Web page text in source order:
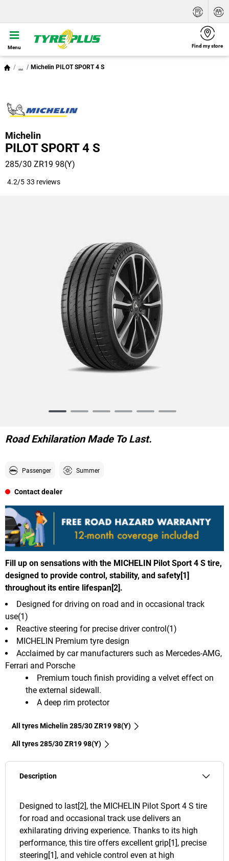
Menu Find my store
... Michelin PILOT SPORT 4 S
Michelin
PILOT SPORT 4 S
285/30 ZR19 98(Y)
4.2/5 33 reviews
6
Road Exhilaration Made To Last.
Passenger Summer
Contact dealer
Fill up on sensations with the MICHELIN Pilot Sport 4 S tire,
designed to provide control, stability, and safety[1]
throughout its entire lifespan[2].
Premium touch finish providing a velvet effect on
the external sidewall.
A deep rim protector
Designed for driving on road and in occasional track
use(1)
Reactive steering for precise driver control(1)
MICHELIN Premium tyre design
Acclaimed by car manufacturers such as Mercedes-AMG,
Ferrari and Porsche
All tyres Michelin 285/30 ZR19 98(Y)
All tyres‎ 285/30 ZR19 98(Y)
Description
Designed to last[2], the MICHELIN Pilot Sport 4 S tire
for road and occasional track use delivers an
exhilarating driving experience. Thanks to its high
performance, this tire offers excellent grip[1], precise
steering[1], and vehicle control even at high